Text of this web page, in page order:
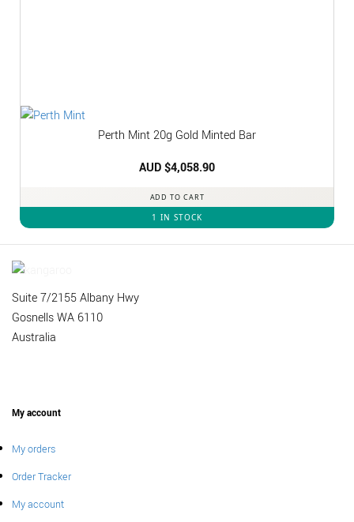
Perth Mint 20g Gold Minted Bar
AUD $4,058.90
ADD TO CART
1 IN STOCK
Suite 7/2155 Albany Hwy
Gosnells WA 6110
Australia
My account
My orders
Order Tracker
My account